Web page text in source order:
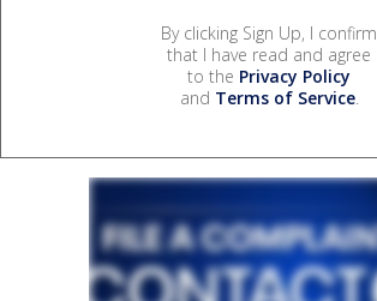
By clicking Sign Up, I confirm
that I have read and agree
to the Privacy Policy
and Terms of Service.